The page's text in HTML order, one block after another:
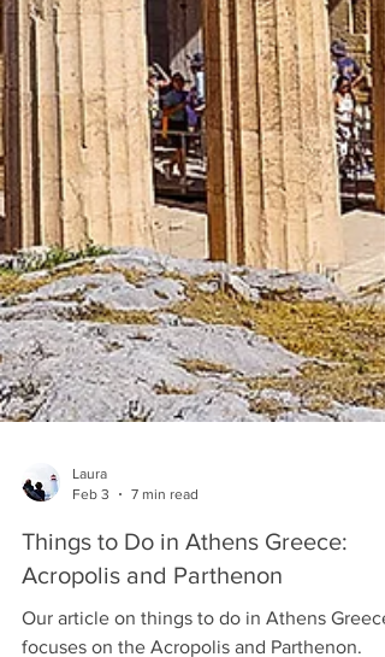
Feb 3
7 min read
Things to Do in Athens Greece:
Acropolis and Parthenon